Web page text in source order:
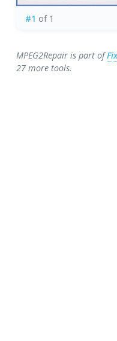
#1 of 1
MPEG2Repair is part of
27 more tools.